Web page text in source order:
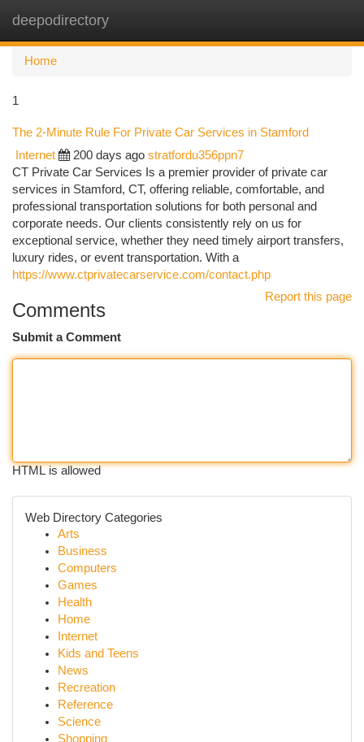
deepodirectory
Home
1
The 2-Minute Rule For Private Car Services in Stamford
Internet 200 days ago stratfordu356ppn7
CT Private Car Services Is a premier provider of private car
services in Stamford, CT, offering reliable, comfortable, and
professional transportation solutions for both personal and
corporate needs. Our clients consistently rely on us for
exceptional service, whether they need timely airport transfers,
luxury rides, or event transportation. With a
https://www.ctprivatecarservice.com/contact.php
Report this page
Comments
Submit a Comment
HTML is allowed
Web Directory Categories
Arts
Business
Computers
Games
Health
Home
Internet
Kids and Teens
News
Recreation
Reference
Science
Shopping